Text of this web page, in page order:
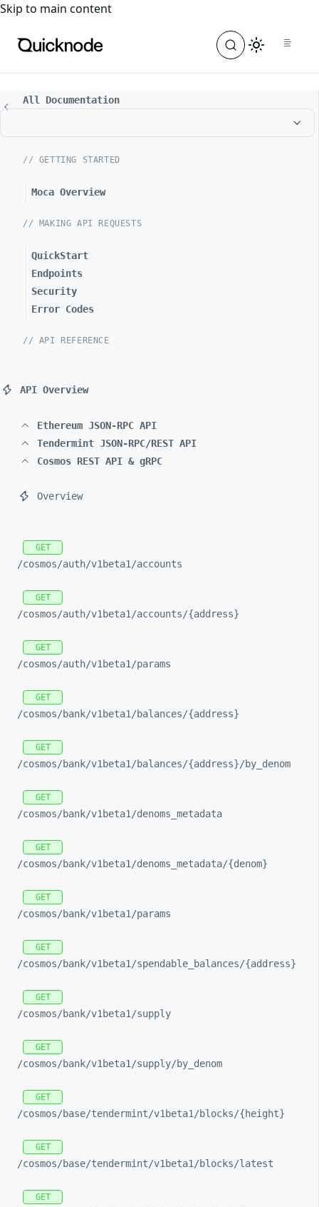
For the complete documentation index, see
Skip to main content
All Documentation
// GETTING STARTED
Moca Overview
// MAKING API REQUESTS
QuickStart
Endpoints
Security
Error Codes
// API REFERENCE
API Overview
Ethereum JSON-RPC API
Tendermint JSON-RPC/REST API
Cosmos REST API & gRPC
Overview
GET
/cosmos/auth/v1beta1/accounts
GET
/cosmos/auth/v1beta1/accounts/{address}
GET
/cosmos/auth/v1beta1/params
GET
/cosmos/bank/v1beta1/balances/{address}
GET
/cosmos/bank/v1beta1/balances/{address}/by_ denom
GET
/cosmos/bank/v1beta1/denoms_ metadata
GET
/cosmos/bank/v1beta1/denoms_ metadata/{denom}
GET
/cosmos/bank/v1beta1/params
GET
/cosmos/bank/v1beta1/spendable_ balances/{address}
GET
/cosmos/bank/v1beta1/supply
GET
/cosmos/bank/v1beta1/supply/by_ denom
GET
/cosmos/base/tendermint/v1beta1/blocks/{height}
GET
/cosmos/base/tendermint/v1beta1/blocks/latest
GET